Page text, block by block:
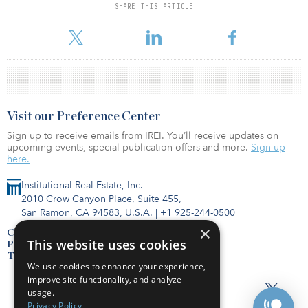
SHARE THIS ARTICLE
For reprint and licensing requests for this article,
Institutional Real Estate, Inc.
2010 Crow Canyon Place, Suite 455,
San Ramon, CA 94583, U.S.A. | +1 925-244-0500
Contact Us
Privacy Policy
Terms of Use
Visit our Preference Center
Sign up to receive emails from IREI. You’ll receive updates on
upcoming events, special publication offers and more. Sign up
here.
×
This website uses cookies
We use cookies to enhance your experience,
improve site functionality, and analyze
usage.
Privacy Policy